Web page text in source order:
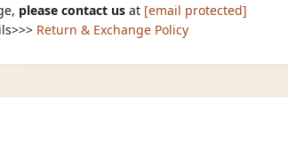
please contact us at [email protected]
Return & Exchange Policy